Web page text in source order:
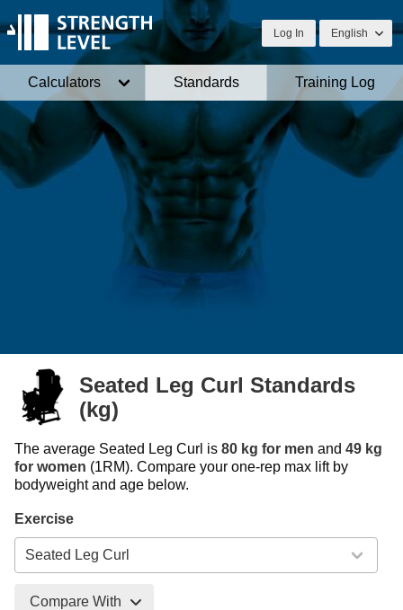
Log In English
Calculators Standards Training Log
Seated Leg Curl Standards
(kg)
The average Seated Leg Curl is 80 kg for men and 49 kg
for women (1RM). Compare your one-rep max lift by
bodyweight and age below.
Exercise
Compare With